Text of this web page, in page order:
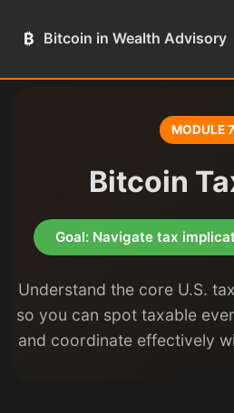
₿ Bitcoin in Wealth Advisory
MODULE 7
Bitcoin
Goal: Navigate tax
Understand the core U.S.
so you can spot taxable
and coordinate effectively